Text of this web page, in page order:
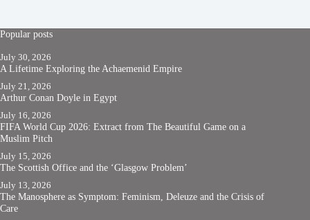
Popular posts
July 30, 2026
A Lifetime Exploring the Achaemenid Empire
July 21, 2026
Arthur Conan Doyle in Egypt
July 16, 2026
FIFA World Cup 2026: Extract from The Beautiful Game on a
Muslim Pitch
July 15, 2026
The Scottish Office and the ‘Glasgow Problem’
July 13, 2026
The Manosphere as Symptom: Feminism, Deleuze and the Crisis of
Care